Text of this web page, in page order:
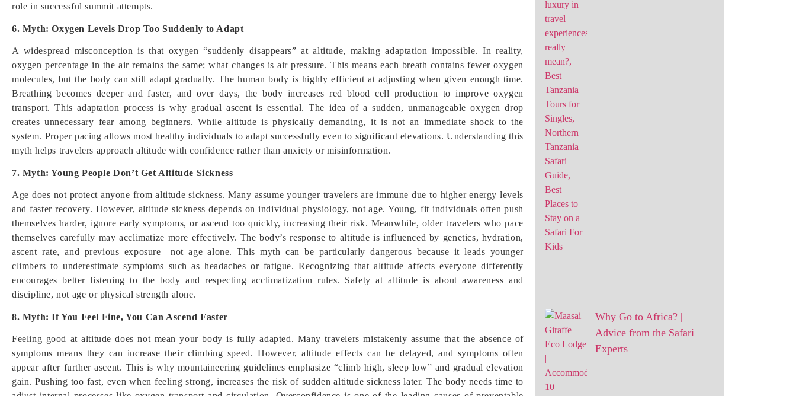
role in successful summit attempts.
6. Myth: Oxygen Levels Drop Too Suddenly to Adapt
A widespread misconception is that oxygen “suddenly disappears” at altitude, making adaptation impossible. In reality,
oxygen percentage in the air remains the same; what changes is air pressure. This means each breath contains fewer oxygen
molecules, but the body can still adapt gradually. The human body is highly efficient at adjusting when given enough time.
Breathing becomes deeper and faster, and over days, the body increases red blood cell production to improve oxygen
transport. This adaptation process is why gradual ascent is essential. The idea of a sudden, unmanageable oxygen drop
creates unnecessary fear among beginners. While altitude is physically demanding, it is not an immediate shock to the
system. Proper pacing allows most healthy individuals to adapt successfully even to significant elevations. Understanding this
myth helps travelers approach altitude with confidence rather than anxiety or misinformation.
7. Myth: Young People Don’t Get Altitude Sickness
Age does not protect anyone from altitude sickness. Many assume younger travelers are immune due to higher energy levels
and faster recovery. However, altitude sickness depends on individual physiology, not age. Young, fit individuals often push
themselves harder, ignore early symptoms, or ascend too quickly, increasing their risk. Meanwhile, older travelers who pace
themselves carefully may acclimatize more effectively. The body’s response to altitude is influenced by genetics, hydration,
ascent rate, and previous exposure—not age alone. This myth can be particularly dangerous because it leads younger
climbers to underestimate symptoms such as headaches or fatigue. Recognizing that altitude affects everyone differently
encourages better listening to the body and respecting acclimatization rules. Safety at altitude is about awareness and
discipline, not age or physical strength alone.
8. Myth: If You Feel Fine, You Can Ascend Faster
Feeling good at altitude does not mean your body is fully adapted. Many travelers mistakenly assume that the absence of
symptoms means they can increase their climbing speed. However, altitude effects can be delayed, and symptoms often
appear after further ascent. This is why mountaineering guidelines emphasize “climb high, sleep low” and gradual elevation
gain. Pushing too fast, even when feeling strong, increases the risk of sudden altitude sickness later. The body needs time to
Why Go to Africa? |
Advice from the Safari
Experts